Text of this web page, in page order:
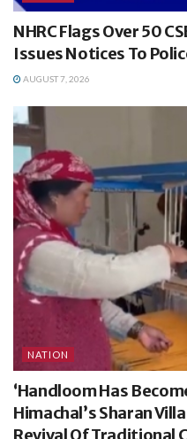
NHRC Flags Over 50
Issues Notices To
AUGUST 7, 2026
NATION
‘Handloom Has
Himachal’s Sharan